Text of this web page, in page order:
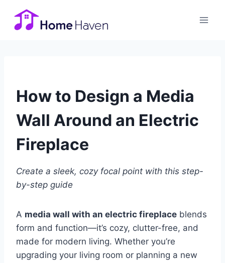
content
How to Design a Media
Wall Around an Electric
Fireplace
Create a sleek, cozy focal point with this step-
by-step guide
A media wall with an electric fireplace blends
form and function—it’s cozy, clutter-free, and
made for modern living. Whether you’re
upgrading your living room or planning a new